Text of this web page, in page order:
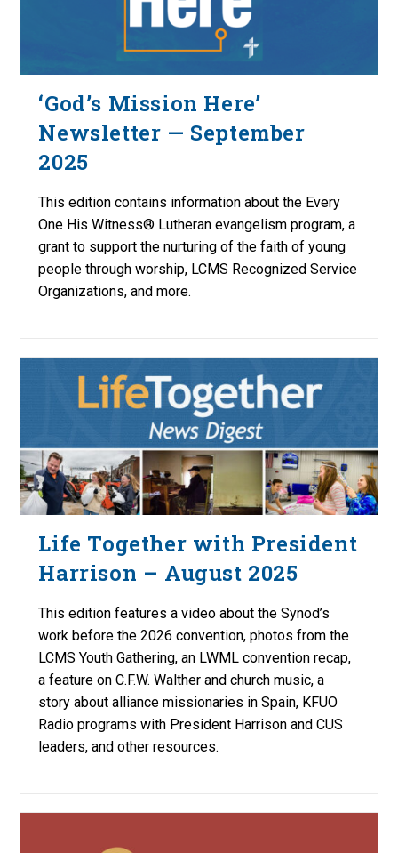
‘God’s Mission Here’
Newsletter — September
2025
This edition contains information about the Every
One His Witness® Lutheran evangelism program, a
grant to support the nurturing of the faith of young
people through worship, LCMS Recognized Service
Organizations, and more.
Life Together with President
Harrison – August 2025
This edition features a video about the Synod’s
work before the 2026 convention, photos from the
LCMS Youth Gathering, an LWML convention recap,
a feature on C.F.W. Walther and church music, a
story about alliance missionaries in Spain, KFUO
Radio programs with President Harrison and CUS
leaders, and other resources.